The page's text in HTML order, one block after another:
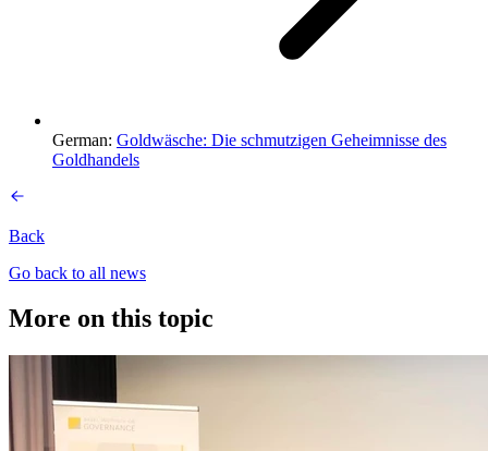
German: Goldwäsche: Die schmutzigen Geheimnisse des
Goldhandels
Back
Go back to all news
More on this topic